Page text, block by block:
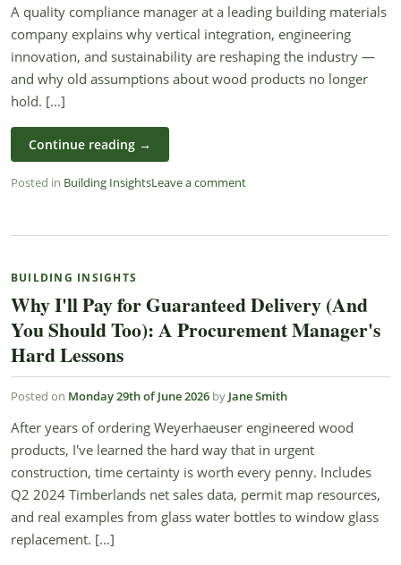
A quality compliance manager at a leading building materials
company explains why vertical integration, engineering
innovation, and sustainability are reshaping the industry —
and why old assumptions about wood products no longer
hold. [...]
Continue reading →
Posted in Building InsightsLeave a comment
BUILDING INSIGHTS
Why I'll Pay for Guaranteed Delivery (And
You Should Too): A Procurement Manager's
Hard Lessons
Posted on Monday 29th of June 2026 by Jane Smith
After years of ordering Weyerhaeuser engineered wood
products, I've learned the hard way that in urgent
construction, time certainty is worth every penny. Includes
Q2 2024 Timberlands net sales data, permit map resources,
and real examples from glass water bottles to window glass
replacement. [...]